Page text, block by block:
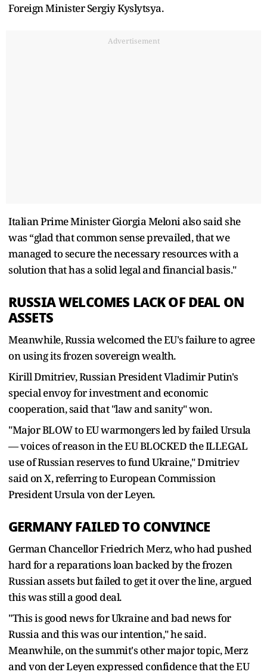
Foreign Minister Sergiy Kyslytsya.
Advertisement
Italian Prime Minister Giorgia Meloni also said she
was “glad that common sense prevailed, that we
managed to secure the necessary resources with a
solution that has a solid legal and financial basis."
RUSSIA WELCOMES LACK OF DEAL ON
ASSETS
Meanwhile, Russia welcomed the EU's failure to agree
on using its frozen sovereign wealth.
Kirill Dmitriev, Russian President Vladimir Putin's
special envoy for investment and economic
cooperation, said that "law and sanity" won.
"Major BLOW to EU warmongers led by failed Ursula
— voices of reason in the EU BLOCKED the ILLEGAL
use of Russian reserves to fund Ukraine," Dmitriev
said on X, referring to European Commission
President Ursula von der Leyen.
GERMANY FAILED TO CONVINCE
German Chancellor Friedrich Merz, who had pushed
hard for a reparations loan backed by the frozen
Russian assets but failed to get it over the line, argued
this was still a good deal.
"This is good news for Ukraine and bad news for
Russia and this was our intention," he said.
Meanwhile, on the summit's other major topic, Merz
and von der Leyen expressed confidence that the EU